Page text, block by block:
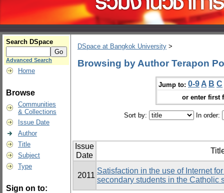
Search DSpace
Advanced Search
Home
Browse
Communities
& Collections
Issue Date
Author
Title
Subject
Type
Sign on to:
DSpace at Bangkok University >
Browsing by Author Terapon
Jump to: 0-9 A B C
or enter first
Sort by: In order:
Issue
Date
2011
Satisfaction in the use of Internet
secondary students in the Catholic